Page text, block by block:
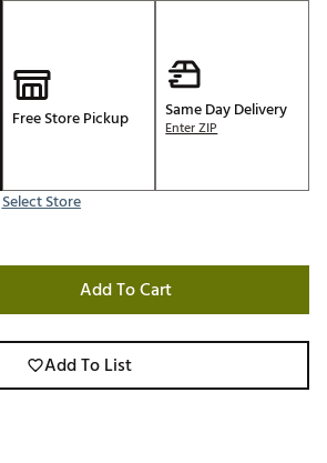
Free Store Pickup
Select Store
Same Day Delivery
Enter ZIP
Add To Cart
Add To List